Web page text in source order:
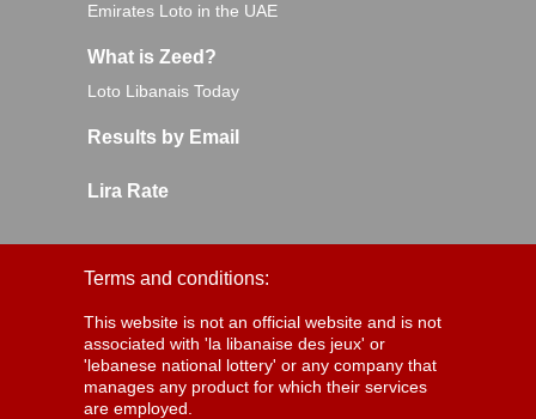
Emirates Loto in the UAE
What is Zeed?
Loto Libanais Today
Results by Email
Lira Rate
Terms and conditions:
This website is not an official website and is not
associated with 'la libanaise des jeux' or
'lebanese national lottery' or any company that
manages any product for which their services
are employed.